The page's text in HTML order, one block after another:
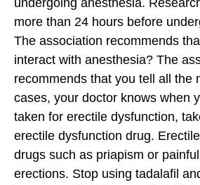
undergoing anesthesia.
more than 24 hours before
The association recommends
interact with anesthesia? The
recommends that you tell all the
cases, your doctor knows when
taken for erectile dysfunction,
erectile dysfunction drug.
drugs such as priapism or
erections. Stop using tadalafil